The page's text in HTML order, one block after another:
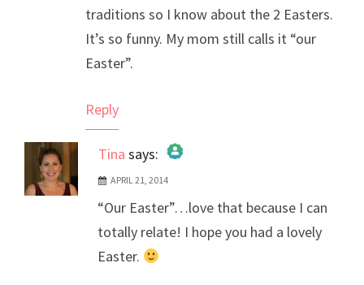
traditions so I know about the 2 Easters.
It’s so funny. My mom still calls it “our
Easter”.
Reply
Tina says:
The Real Person Badge!
Anti-Spam by CleanTalk
APRIL 21, 2014
“Our Easter”…love that because I can
totally relate! I hope you had a lovely
Easter.